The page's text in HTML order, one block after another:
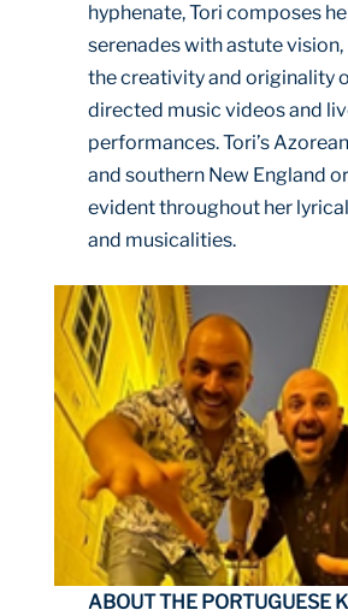
hyphenate, Tori composes
serenades with astute
the creativity and originality
directed music videos and
performances. Tori’s
and southern New England
evident throughout her
and musicalities.
ABOUT THE PORTUGUESE